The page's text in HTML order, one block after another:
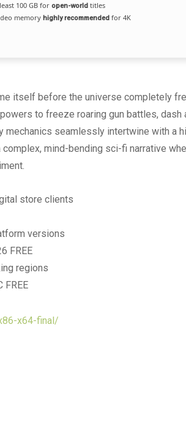
100 GB for open-worldtitles
memory highly recommendedfor 4K
itself before the universe completely
to freeze roaring gun battles, dash
mechanics seamlessly intertwine with a
mind-bending sci-fi narrative
store clients
versions
FREE
regions
FREE
x64-final/